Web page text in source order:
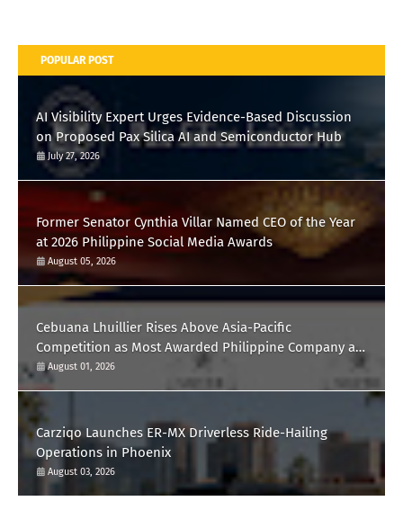
POPULAR POST
AI Visibility Expert Urges Evidence-Based Discussion
on Proposed Pax Silica AI and Semiconductor Hub
July 27, 2026
Former Senator Cynthia Villar Named CEO of the Year
at 2026 Philippine Social Media Awards
August 05, 2026
Cebuana Lhuillier Rises Above Asia-Pacific
Competition as Most Awarded Philippine Company at
the Content Marketing Awards 2026
August 01, 2026
Carziqo Launches ER-MX Driverless Ride-Hailing
Operations in Phoenix
August 03, 2026